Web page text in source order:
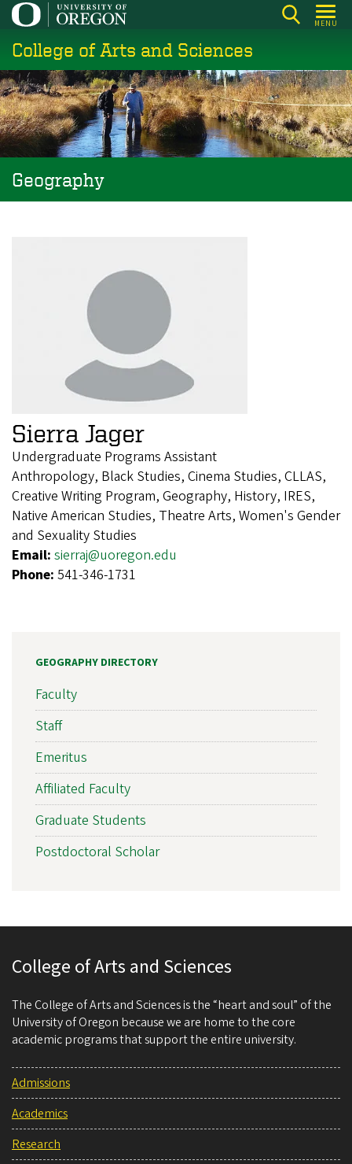
Skip
main
content
MENU
College of Arts and Sciences
Geography
Sierra Jager
Undergraduate Programs Assistant
Anthropology, Black Studies, Cinema Studies, CLLAS,
Creative Writing Program, Geography, History, IRES,
Native American Studies, Theatre Arts, Women's Gender
and Sexuality Studies
Email: sierraj@uoregon.edu
Phone: 541-346-1731
GEOGRAPHY DIRECTORY
Faculty
Staff
Emeritus
Affiliated Faculty
Graduate Students
Postdoctoral Scholar
College of Arts and Sciences
The College of Arts and Sciences is the “heart and soul” of the
University of Oregon because we are home to the core
academic programs that support the entire university.
Admissions
Academics
Research